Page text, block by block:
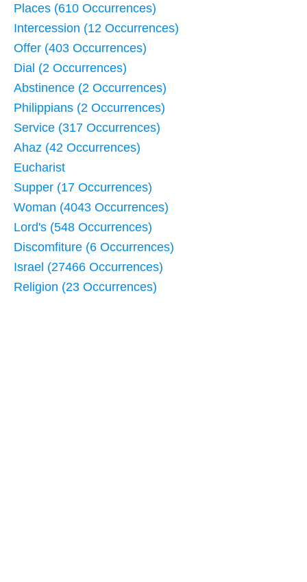
Places (610 Occurrences)
Intercession (12 Occurrences)
Offer (403 Occurrences)
Dial (2 Occurrences)
Abstinence (2 Occurrences)
Philippians (2 Occurrences)
Service (317 Occurrences)
Ahaz (42 Occurrences)
Eucharist
Supper (17 Occurrences)
Woman (4043 Occurrences)
Lord's (548 Occurrences)
Discomfiture (6 Occurrences)
Israel (27466 Occurrences)
Religion (23 Occurrences)